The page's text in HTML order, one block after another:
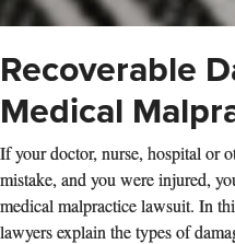
Recoverable
Medical
If your doctor, nurse, hospital or
mistake, and you were injured,
medical malpractice lawsuit. In
lawyers explain the types of